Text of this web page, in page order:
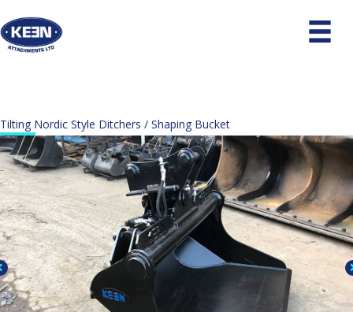
Tilting Nordic Style Ditchers / Shaping Bucket